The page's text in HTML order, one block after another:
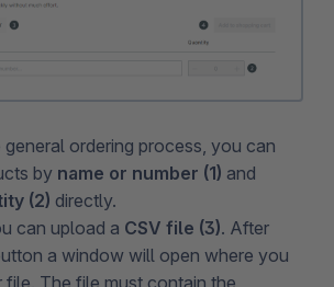
general ordering process, you can
by name or number (1) and
(2) directly.
can upload a CSV file (3). After
a window will open where you
The file must contain the